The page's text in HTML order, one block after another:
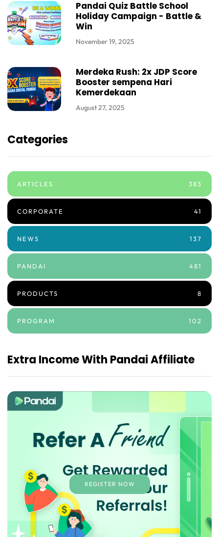
Pandai Quiz Battle School
Holiday Campaign - Battle &
Win
November 19, 2025
Merdeka Rush: 2x JDP Score
Booster sempena Hari
Kemerdekaan
August 27, 2025
Categories
ARTICLES 383
CORPORATE 41
NEWS 137
PANDAI 481
PRODUCTS 8
PROGRAM 102
Extra Income With Pandai Affiliate
REGISTER NOW